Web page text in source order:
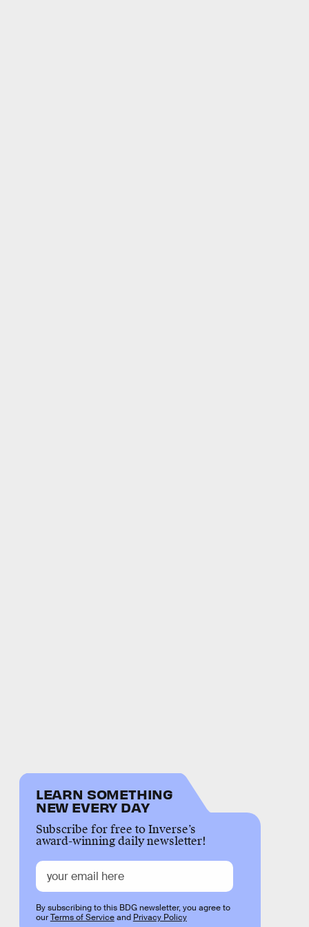
LEARN SOMETHING
NEW EVERY DAY
Subscribe for free to Inverse’s
award-winning daily newsletter!
By subscribing to this BDG newsletter, you agree to
ourTerms of Serviceand Privacy Policy